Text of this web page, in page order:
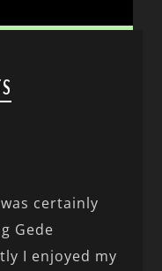
certainly
Gede
I enjoyed my